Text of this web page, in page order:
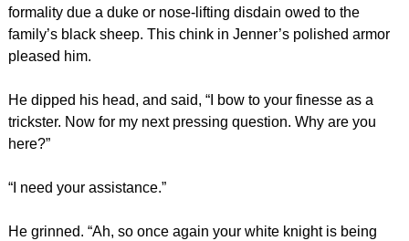
formality due a duke or nose-lifting disdain owed to the
family’s black sheep. This chink in Jenner’s polished armor
pleased him.
He dipped his head, and said, “I bow to your finesse as a
trickster. Now for my next pressing question. Why are you
here?”
“I need your assistance.”
He grinned. “Ah, so once again your white knight is being